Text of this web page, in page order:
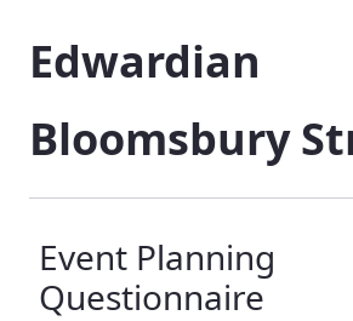
Edwardian
Bloomsbury
Event Planning
Questionnaire